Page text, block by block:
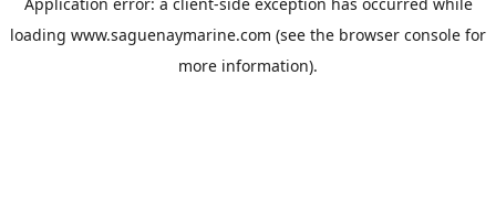
loading www.saguenaymarine.com (see the browser console for
more information).